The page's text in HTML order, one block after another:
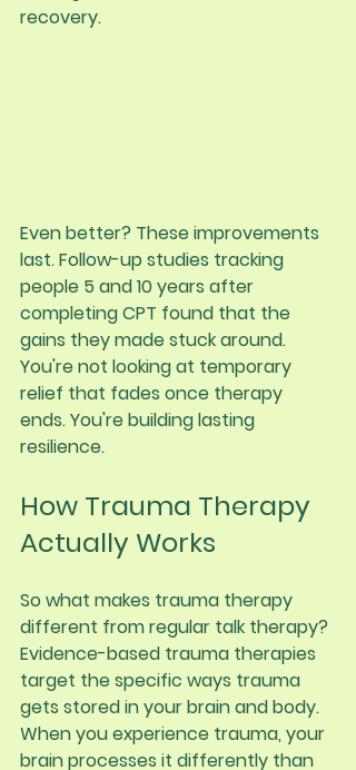
recovery.
Even better? These improvements
last. Follow-up studies tracking
people 5 and 10 years after
completing CPT found that the
gains they made stuck around.
You're not looking at temporary
relief that fades once therapy
ends. You're building lasting
resilience.
How Trauma Therapy
Actually Works
So what makes trauma therapy
different from regular talk therapy?
Evidence-based trauma therapies
target the specific ways trauma
gets stored in your brain and body.
When you experience trauma, your
brain processes it differently than